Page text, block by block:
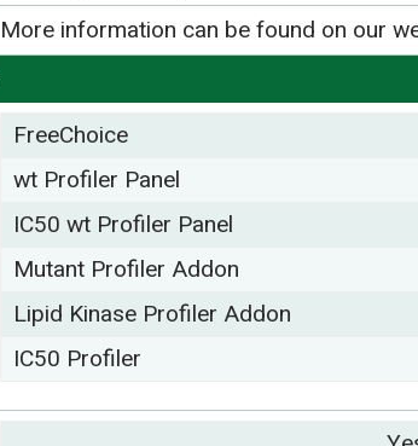
More information can be found on our
FreeChoice
wt Profiler Panel
IC50 wt Profiler Panel
Mutant Profiler Addon
Lipid Kinase Profiler Addon
IC50 Profiler